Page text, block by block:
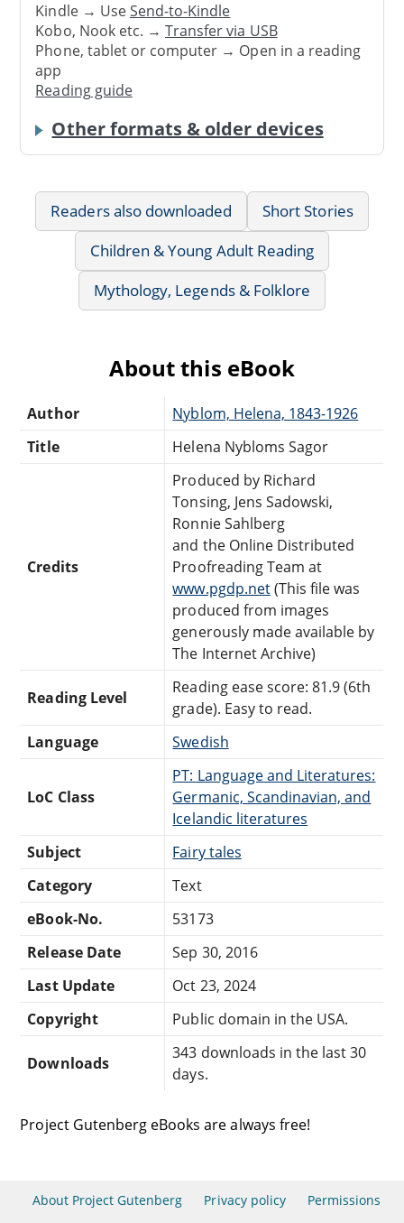
Kindle → UseSend-to-Kindle
Kobo, Nook etc. →Transfer via USB
Phone, tablet or computer → Open in a reading
app
Reading guide
Other formats & older devices
Readers also downloaded
Short Stories
Children & Young Adult Reading
Mythology, Legends & Folklore
About this eBook
Author
Nyblom, Helena, 1843-1926
Title
Helena Nybloms Sagor
Credits
Produced by Richard
Tonsing, Jens Sadowski,
Ronnie Sahlberg
and the Online Distributed
Proofreading Team at
www.pgdp.net(This file was
produced from images
generously made available by
The Internet Archive)
Reading Level
Reading ease score: 81.9 (6th
grade). Easy to read.
Language
Swedish
LoC Class
PT: Language and Literatures:
Germanic, Scandinavian, and
Icelandic literatures
Subject
Fairy tales
Category
Text
eBook-No.
53173
Release Date
Sep 30, 2016
Last Update
Oct 23, 2024
Copyright
Public domain in the USA.
Downloads
343 downloads in the last 30
days.
Project Gutenberg eBooks are always free!
About Project Gutenberg Privacy policy Permissions